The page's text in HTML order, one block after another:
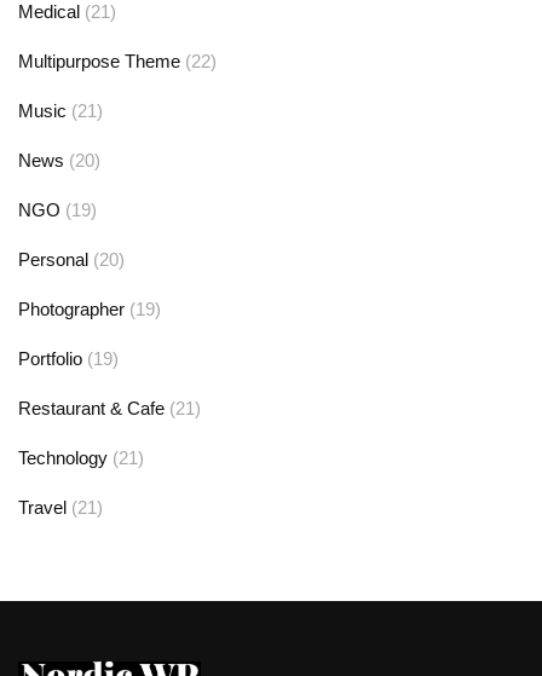
Medical (21)
Multipurpose Theme (22)
Music (21)
News (20)
NGO (19)
Personal (20)
Photographer (19)
Portfolio (19)
Restaurant & Cafe (21)
Technology (21)
Travel (21)